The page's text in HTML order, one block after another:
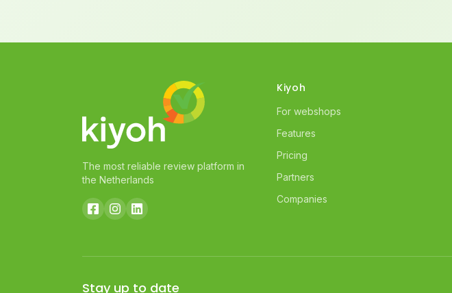
The most reliable review platform in
the Netherlands
Kiyoh
For webshops
Features
Pricing
Partners
Companies
Stay up to date